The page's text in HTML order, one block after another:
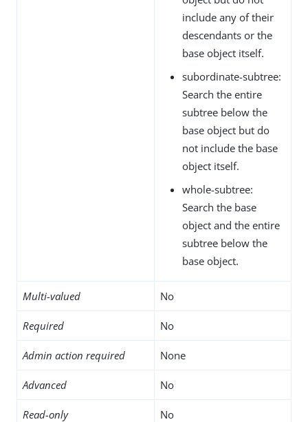
include any of their
descendants or the
base object itself.
subordinate-subtree:
Search the entire
subtree below the
base object but do
not include the base
object itself.
whole-subtree:
Search the base
object and the entire
subtree below the
base object.
Multi-valued No
Required No
Admin action required None
Advanced No
Read-only No